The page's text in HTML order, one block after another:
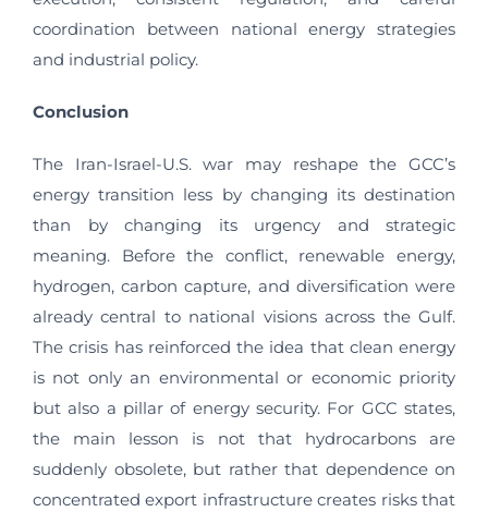
coordination between national energy strategies
and industrial policy.
Conclusion
The Iran-Israel-U.S. war may reshape the GCC’s
energy transition less by changing its destination
than by changing its urgency and strategic
meaning. Before the conflict, renewable energy,
hydrogen, carbon capture, and diversification were
already central to national visions across the Gulf.
The crisis has reinforced the idea that clean energy
is not only an environmental or economic priority
but also a pillar of energy security. For GCC states,
the main lesson is not that hydrocarbons are
suddenly obsolete, but rather that dependence on
concentrated export infrastructure creates risks that